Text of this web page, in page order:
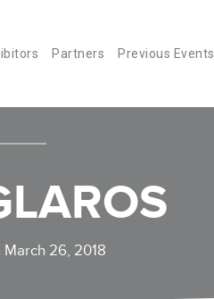
Partners Previous Events
26, 2018